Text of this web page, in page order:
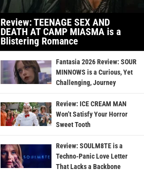
Review: TEENAGE SEX AND
DEATH AT CAMP MIASMA is a
Blistering Romance
Fantasia 2026 Review: SOUR
MINNOWS is a Curious, Yet
Challenging, Journey
Review: ICE CREAM MAN
Won’t Satisfy Your Horror
Sweet Tooth
Review: SOULM8TE is a
Techno-Panic Love Letter
That Lacks a Backbone